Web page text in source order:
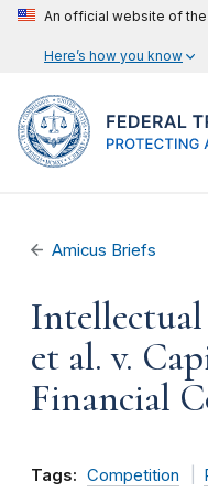
An official website of
Here’s how you know
Amicus Briefs
et al. v.
Financial
Tags: Competition